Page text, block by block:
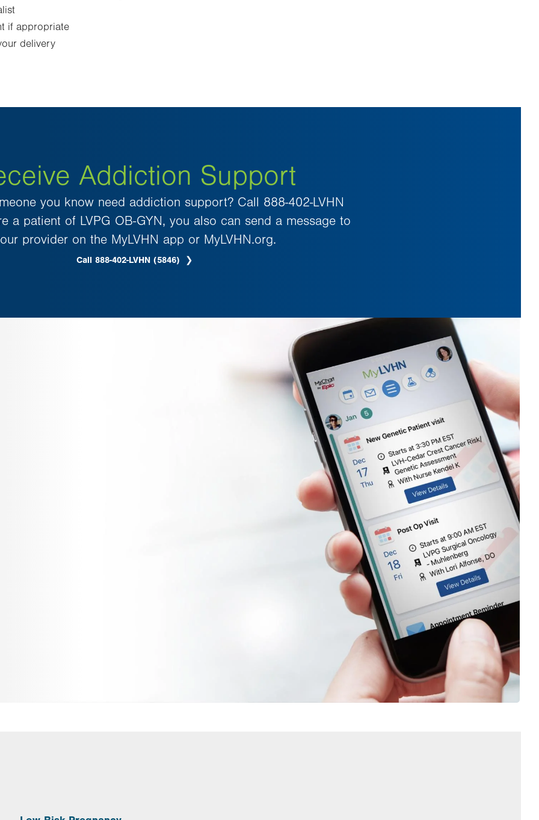
if appropriate
delivery
Addiction Support
you know need addiction support? Call 888-402-LVHN
a patient of LVPG OB-GYN, you also can send a message to
provider on the MyLVHN app or MyLVHN.org.
Call 888-402-LVHN (5846)